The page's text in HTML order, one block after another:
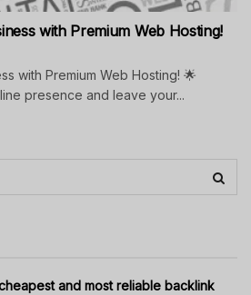
with Premium Web Hosting!
with Premium Web Hosting! 🌟
presence and leave your...
and most reliable backlink